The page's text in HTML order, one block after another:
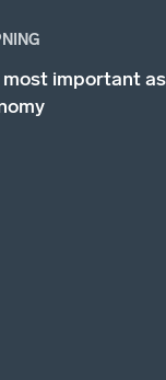
most important